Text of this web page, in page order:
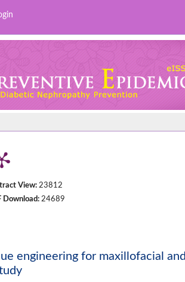
View:23812
Download:24689
engineering for maxillofacial and